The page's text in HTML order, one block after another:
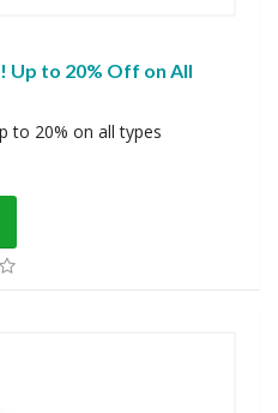
Up to 20% Off on All
to 20% on all types